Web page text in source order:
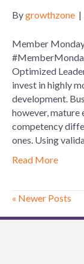
Bygrowthzone |
Member
Optimized
invest in highly
development.
however, mature
competency
ones. Using
Read More
« Newer Posts